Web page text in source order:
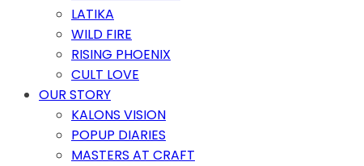
LATIKA
WILD FIRE
RISING PHOENIX
CULT LOVE
OUR STORY
KALONS VISION
POPUP DIARIES
MASTERS AT CRAFT